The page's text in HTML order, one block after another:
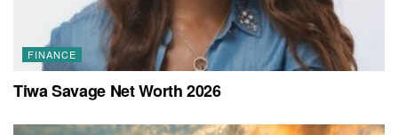
FINANCE
Tiwa Savage Net Worth 2026